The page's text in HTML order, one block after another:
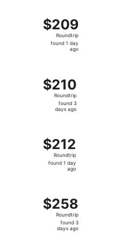
$209
Roundtrip,
found
$209
Roundtrip
found 1 day
ago
$210
Roundtrip,
found
$210
Roundtrip
found 3
days ago
$212
Roundtrip,
found
$212
Roundtrip
found 1 day
ago
$258
Roundtrip,
found
$258
Roundtrip
found 3
days ago